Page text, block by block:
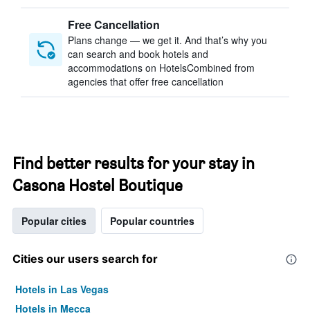
Free Cancellation
Plans change — we get it. And that’s why you
can search and book hotels and
accommodations on HotelsCombined from
agencies that offer free cancellation
Find better results for your stay in
Casona Hostel Boutique
Popular cities Popular countries
Cities our users search for
Hotels in Las Vegas
Hotels in Mecca